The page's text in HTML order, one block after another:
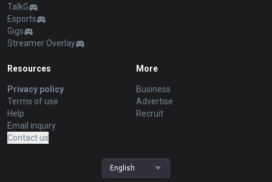
TalkG
Esports
Gigs
Streamer Overlay
Resources
Privacy policy
Terms of use
Help
Email inquiry
Contact us
More
Business
Advertise
Recruit
English